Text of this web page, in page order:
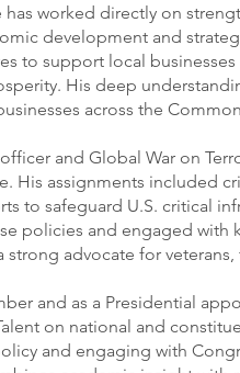
worked directly on
development and
to support local
His deep
across the
and Global War on
His assignments included
to safeguard U.S. critical
policies and engaged
advocate for
and as a Presidential
on national and
and engaging with